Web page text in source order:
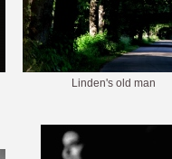
Linden's old man